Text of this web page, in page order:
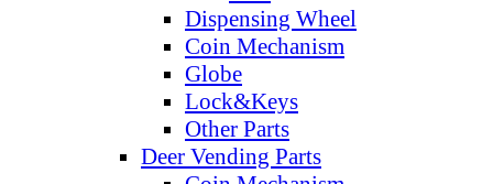
Dispensing Wheel
Coin Mechanism
Globe
Lock&Keys
Other Parts
Deer Vending Parts